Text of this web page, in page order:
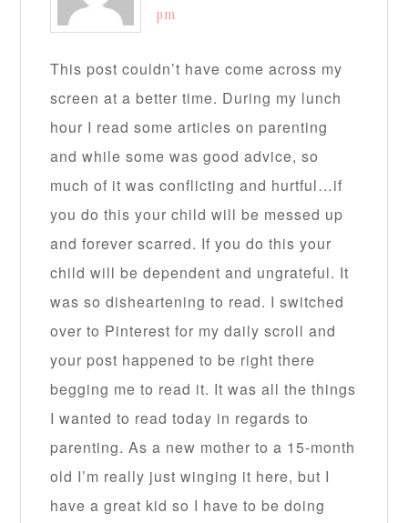
pm
This post couldn’t have come across my
screen at a better time. During my lunch
hour I read some articles on parenting
and while some was good advice, so
much of it was conflicting and hurtful…if
you do this your child will be messed up
and forever scarred. If you do this your
child will be dependent and ungrateful. It
was so disheartening to read. I switched
over to Pinterest for my daily scroll and
your post happened to be right there
begging me to read it. It was all the things
I wanted to read today in regards to
parenting. As a new mother to a 15-month
old I’m really just winging it here, but I
have a great kid so I have to be doing